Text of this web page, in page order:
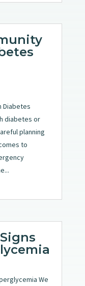
Diabetes
diabetes or
planning
to
We